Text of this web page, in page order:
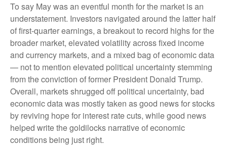
To say May was an eventful month for the market is an
understatement. Investors navigated around the latter half
of first-quarter earnings, a breakout to record highs for the
broader market, elevated volatility across fixed income
and currency markets, and a mixed bag of economic data
— not to mention elevated political uncertainty stemming
from the conviction of former President Donald Trump.
Overall, markets shrugged off political uncertainty, bad
economic data was mostly taken as good news for stocks
by reviving hope for interest rate cuts, while good news
helped write the goldilocks narrative of economic
conditions being just right.